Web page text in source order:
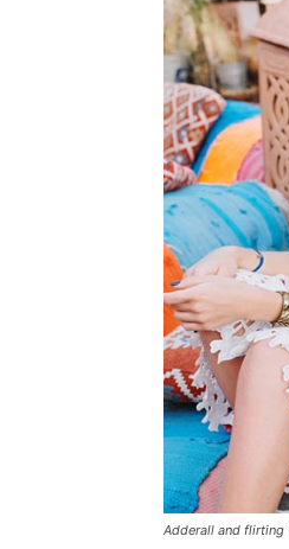
Adderall and